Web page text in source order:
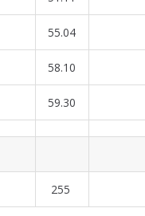
55.04
58.10
59.30
255